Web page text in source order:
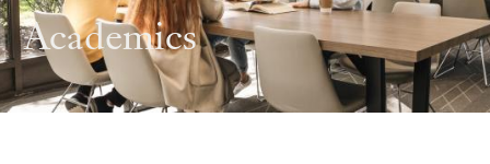
Academics